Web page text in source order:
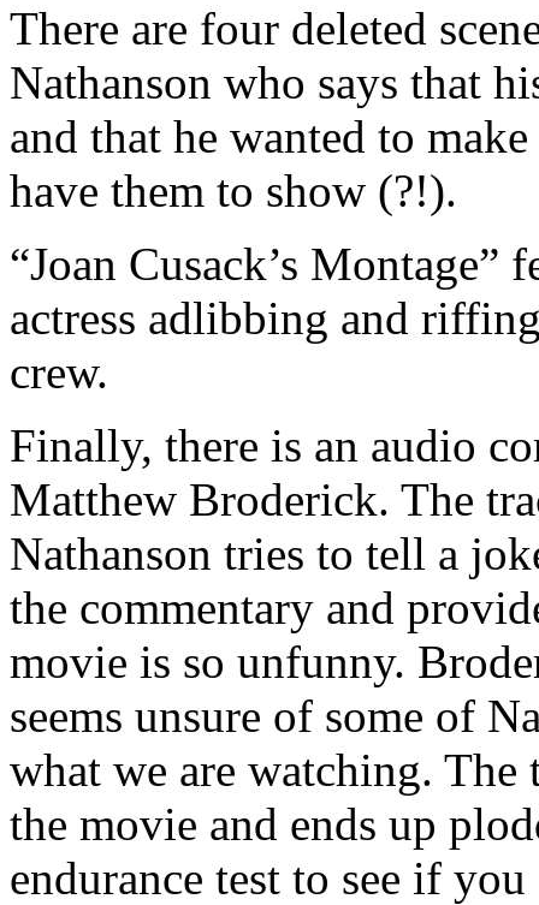
There are four deleted
Nathanson who says that
and that he wanted to
have them to show (?!).
“Joan Cusack’s Montage”
actress adlibbing and
crew.
Finally, there is an audio
Matthew Broderick. The
Nathanson tries to tell a
the commentary and
movie is so unfunny.
seems unsure of some of
what we are watching. The
the movie and ends up
endurance test to see if